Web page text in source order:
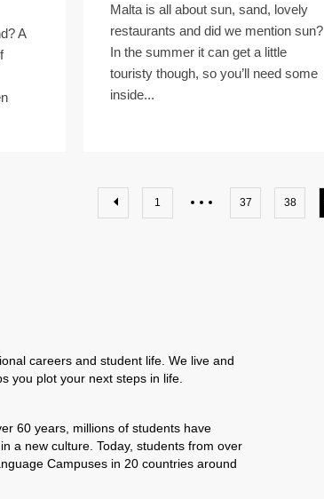
A
Malta is all about sun, sand, lovely
restaurants and did we mention sun?
In the summer it can get a little
touristy though, so you’ll need some
inside...
1 37 38
careers and student life. We live and
you plot your next steps in life.
60 years, millions of students have
a new culture. Today, students from over
Campuses in 20 countries around